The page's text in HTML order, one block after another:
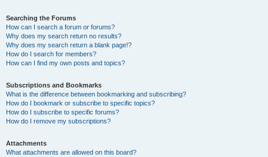
Searching the Forums
How can I search a forum or forums?
Why does my search return no results?
Why does my search return a blank page!?
How do I search for members?
How can I find my own posts and topics?
Subscriptions and Bookmarks
What is the difference between bookmarking and subscribing?
How do I bookmark or subscribe to specific topics?
How do I subscribe to specific forums?
How do I remove my subscriptions?
Attachments
What attachments are allowed on this board?